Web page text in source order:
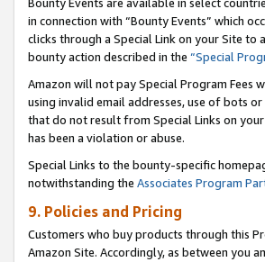
in connection with “Bounty Events” which
clicks through a Special Link on your Site to
bounty action described in the “Special
Amazon will not pay Special Program Fees
using invalid email addresses, use of bots
that do not result from Special Links on
has been a violation or abuse.
Special Links to the bounty-specific
notwithstanding the Associates Program
9. Policies and Pricing
Customers who buy products through this
Amazon Site. Accordingly, as between you